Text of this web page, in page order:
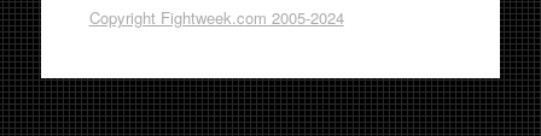
Copyright Fightweek.com 2005-2024